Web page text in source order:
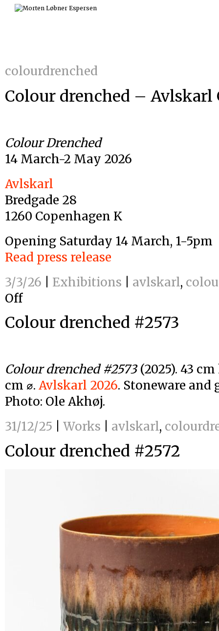
Skip
colourdrenched
Colour drenched – Avlskarl
Colour Drenched
14 March-2 May 2026
Avlskarl
Bredgade 28
1260 Copenhagen K
Opening Saturday 14 March, 1-5pm
Read press release
3/3/26
Exhibitions avlskarl,
Offon
drenched
–
2026
Colour drenched #2573
Colour drenched #2573(2025). 43
cm ⌀. Avlskarl 2026. Stoneware and
Photo: Ole Akhøj.
31/12/25
Works avlskarl,
Colour drenched #2572